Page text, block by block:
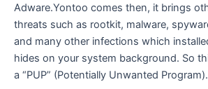
Adware.Yontoo comes then, it brings
threats such as rootkit, malware,
and many other infections which
hides on your system background. So
a “PUP” (Potentially Unwanted Program).